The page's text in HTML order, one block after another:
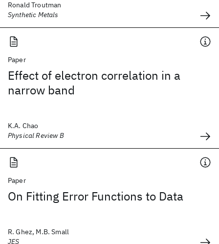
Ronald Troutman
Synthetic Metals
Paper
Effect of electron correlation in a
narrow band
K.A. Chao
Physical Review B
Paper
On Fitting Error Functions to Data
R. Ghez, M.B. Small
JES